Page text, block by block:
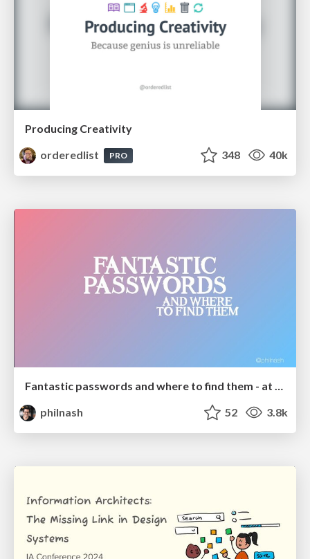
Producing Creativity
orderedlist
PRO 348 40k
Fantastic passwords and where to find them - at NoRuKo
philnash
52 3.8k